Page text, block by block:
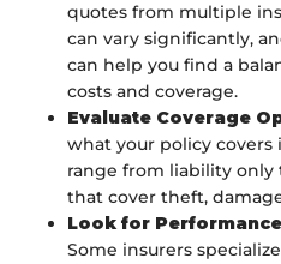
quotes from multiple
can vary significantly,
can help you find a
costs and coverage.
Evaluate Coverage
what your policy covers
range from liability
that cover theft,
Look for
Some insurers